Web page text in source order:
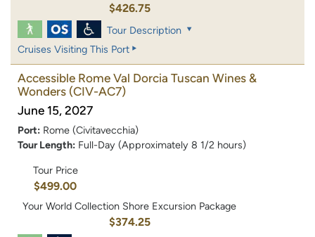
$426.75
Tour Description
Cruises Visiting This Port
Accessible Rome Val Dorcia Tuscan Wines &
Wonders (CIV-AC7)
June 15, 2027
Port: Rome (Civitavecchia)
Tour Length: Full-Day (Approximately 8 1/2 hours)
Tour Price
$499.00
Your World Collection Shore Excursion Package
$374.25